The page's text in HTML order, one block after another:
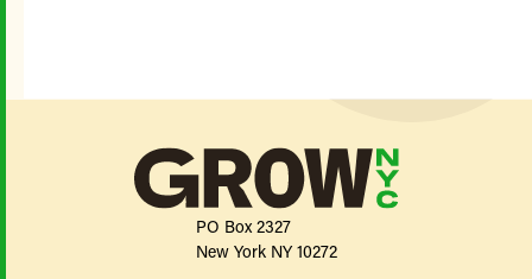
PO Box 2327
New York NY 10272